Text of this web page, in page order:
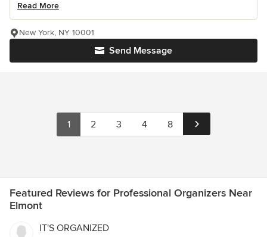
Read More
Send Message
New York, NY 10001
1 2 3 4 8
Featured Reviews for Professional Organizers Near
Elmont
IT'S ORGANIZED